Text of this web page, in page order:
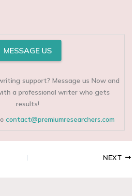
MESSAGE US
support? Message us Now and
a professional writer who gets
results!
contact@premiumresearchers.com
NEXT